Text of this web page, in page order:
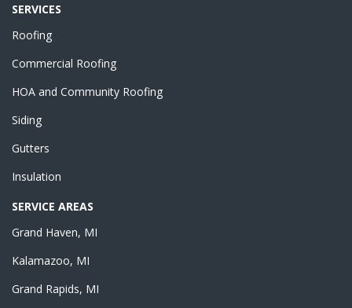
SERVICES
Roofing
Commercial Roofing
HOA and Community Roofing
Siding
Gutters
Insulation
SERVICE AREAS
Grand Haven, MI
Kalamazoo, MI
Grand Rapids, MI